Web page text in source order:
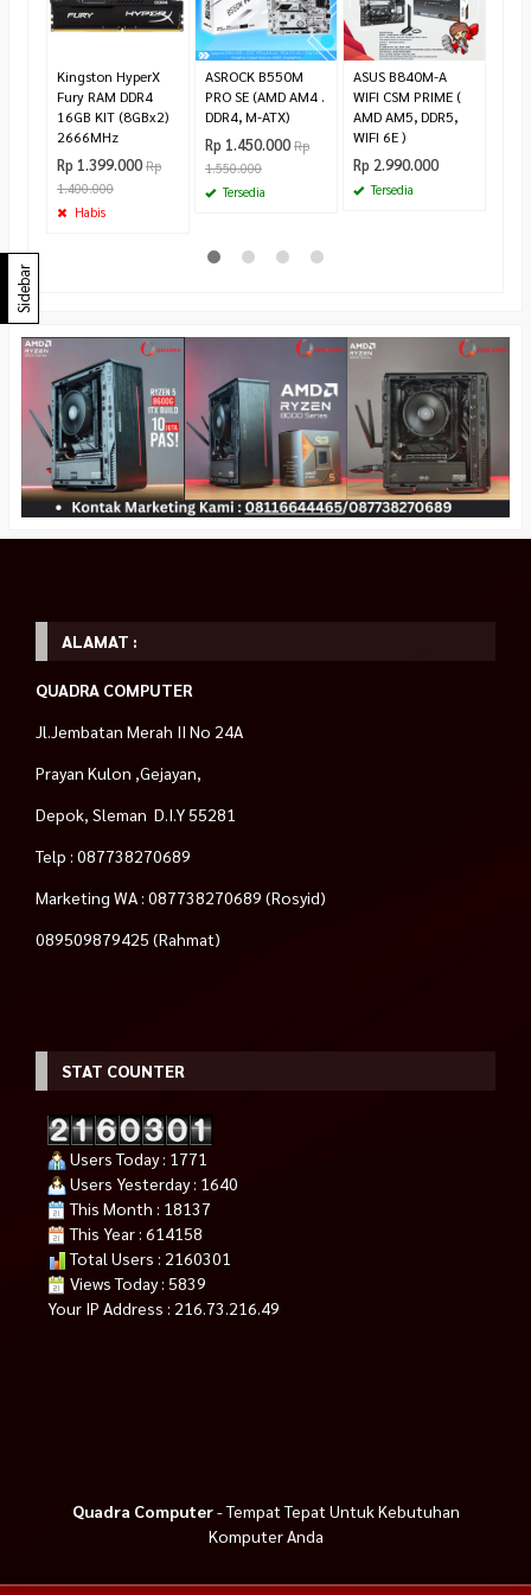
Kingston HyperX
Fury RAM DDR4
16GB KIT (8GBx2)
2666MHz
Rp 1.399.000 Rp
1.400.000
Habis
ASROCK B550M
PRO SE (AMD AM4 .
DDR4, M-ATX)
Rp 1.450.000 Rp
1.550.000
Tersedia
ASUS B840M-A
WIFI CSM PRIME (
AMD AM5, DDR5,
WIFI 6E )
Rp 2.990.000
Tersedia
Sidebar
ALAMAT :
QUADRA COMPUTER
Jl.Jembatan Merah II No 24A
Prayan Kulon ,Gejayan,
Depok, Sleman D.I.Y 55281
Telp : 087738270689
Marketing WA : 087738270689 (Rosyid)
089509879425 (Rahmat)
STAT COUNTER
Users Today : 1771
Users Yesterday : 1640
This Month : 18137
This Year : 614158
Total Users : 2160301
Views Today : 5839
Your IP Address : 216.73.216.49
Quadra Computer- Tempat Tepat Untuk Kebutuhan
Komputer Anda